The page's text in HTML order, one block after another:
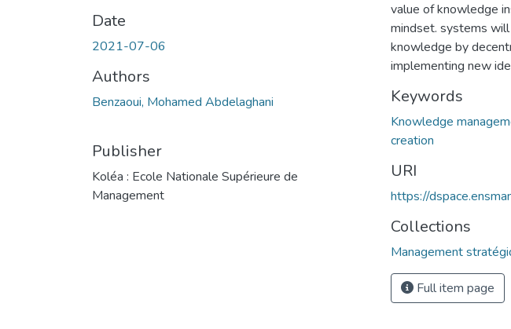
Date
2021-07-06
Authors
Benzaoui, Mohamed Abdelaghani
Publisher
Koléa : Ecole Nationale Supérieure de
Management
value of knowledge
mindset. systems
knowledge by
implementing new
Keywords
Knowledge
creation
URI
https://
Collections
Management
Full item page